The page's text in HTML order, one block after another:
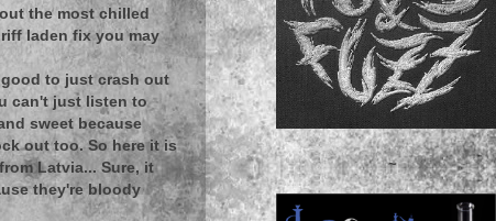
the most chilled
laden fix you may
to just crash out
can't just listen to
sweet because
out too. So here it is
Latvia... Sure, it
they're bloody
~